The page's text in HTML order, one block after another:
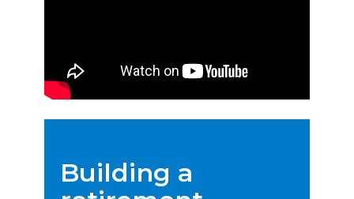
Building a